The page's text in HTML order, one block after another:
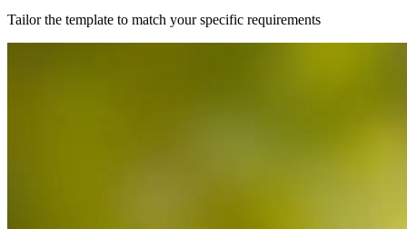
Tailor the template to match your specific requirements